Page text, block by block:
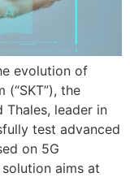
evolution of
the
Thales, leader in
test advanced
on 5G
aims at